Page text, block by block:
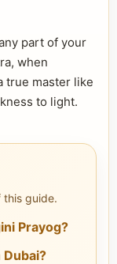
part of your
when
true master like
to light.
guide.
Prayog?